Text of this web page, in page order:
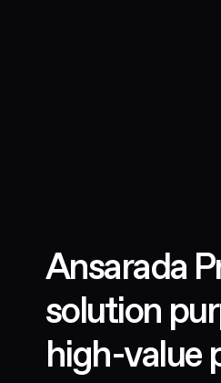
Ansarada
solution
high-value